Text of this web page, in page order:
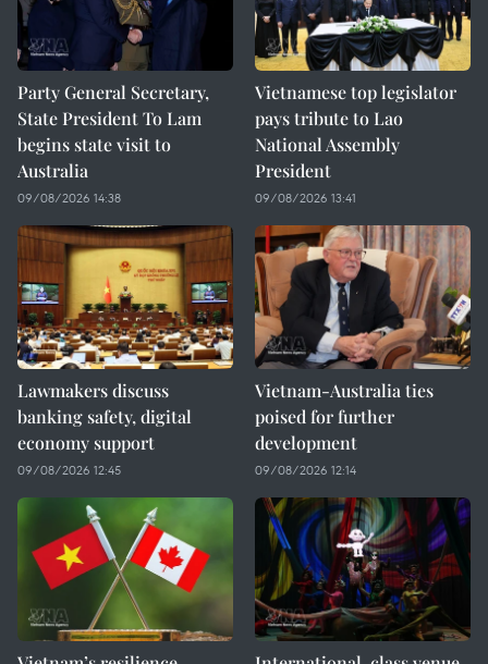
Party General Secretary,
State President To Lam
begins state visit to
Australia
09/08/2026 14:38
Vietnamese top legislator
pays tribute to Lao
National Assembly
President
09/08/2026 13:41
Lawmakers discuss
banking safety, digital
economy support
09/08/2026 12:45
Vietnam-Australia ties
poised for further
development
09/08/2026 12:14